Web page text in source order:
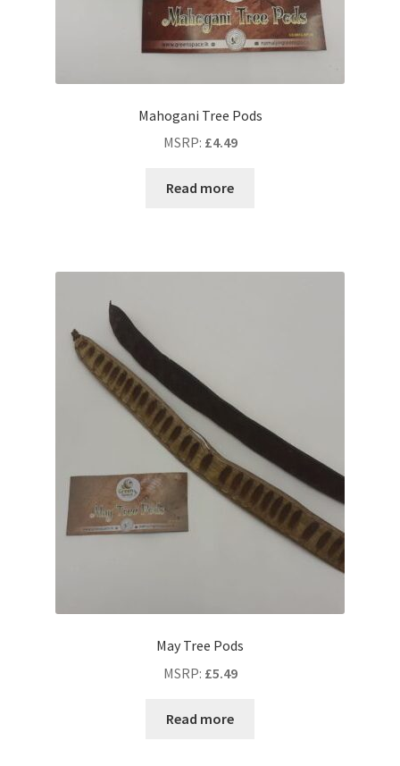
Mahogani Tree Pods
MSRP: £4.49
Read more
May Tree Pods
MSRP: £5.49
Read more